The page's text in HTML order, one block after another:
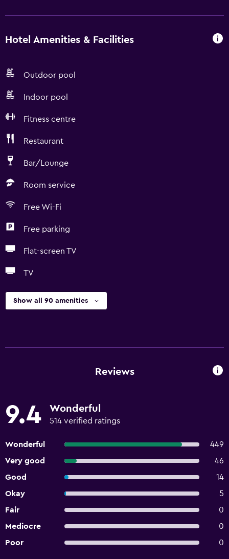
Hotel Amenities & Facilities
Outdoor pool
Indoor pool
Fitness centre
Restaurant
Bar/Lounge
Room service
Free Wi-Fi
Free parking
Flat-screen TV
TV
Show all 90 amenities
Reviews
9.4 Wonderful
514 verified ratings
Wonderful
449
Very good
46
Good
14
Okay
5
Fair
0
Mediocre
0
Poor
0